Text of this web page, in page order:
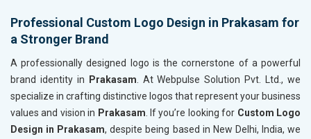
Professional Custom Logo Design in Prakasam for
a Stronger Brand
A professionally designed logo is the cornerstone of a powerful
brand identity in
Prakasam . At Webpulse Solution Pvt. Ltd., we
specialize in crafting distinctive logos that represent your business
values and vision in Prakasam . If you’re looking for Custom Logo
Design in Prakasam, despite being based in New Delhi, India, we